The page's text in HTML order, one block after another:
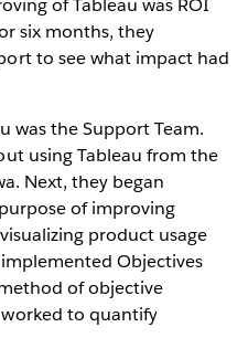
of Tableau was ROI
six months, they
to see what impact had
was the Support Team.
using Tableau from the
Next, they began
of improving
product usage
Objectives
of objective
to quantify